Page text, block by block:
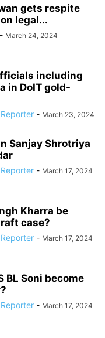
gets respite
legal...
- March 24, 2024
including
in DoIT gold-
- March 23, 2024
Sanjay Shrotriya
- March 17, 2024
Kharra be
case?
- March 17, 2024
BL Soni become
- March 17, 2024